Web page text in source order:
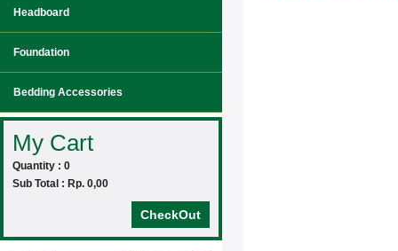
Headboard
Foundation
Bedding Accessories
My Cart
Quantity : 0
Sub Total : Rp. 0,00
CheckOut